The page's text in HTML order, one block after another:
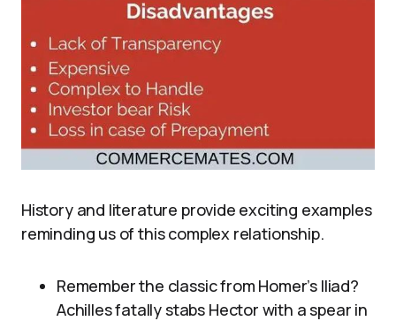
History and literature provide exciting examples
reminding us of this complex relationship.
Remember the classic from Homer’s Iliad?
Achilles fatally stabs Hector with a spear in